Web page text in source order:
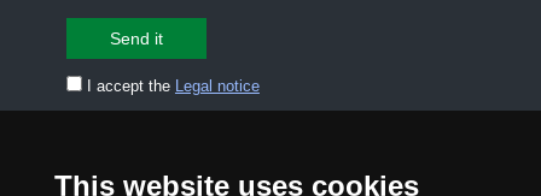
This website uses cookies
I accept the Legal notice
Legal notice Data protection